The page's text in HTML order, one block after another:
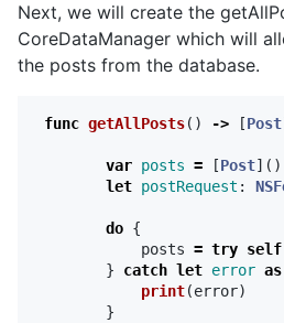
Next, we will create the
CoreDataManager which will
the posts from the database.
func getAllPosts() -> [Post
var posts = [Post]()
let postRequest :
do {
posts = try self
}
catch let error as
print(error)
}